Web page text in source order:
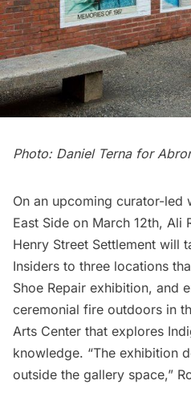
Photo: Daniel Terna for
On an upcoming curator-led
East Side on March 12th, Ali
Henry Street Settlement will
Insiders to three locations
Shoe Repair exhibition, and
ceremonial fire outdoors in
Arts Center that explores
knowledge. “The exhibition
outside the gallery space,”